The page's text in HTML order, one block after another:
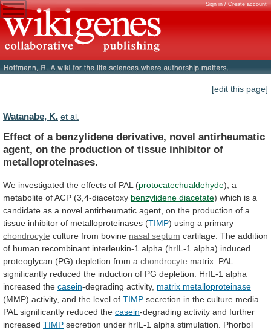
Sign in / Create account
[edit this page]
Watanabe, K. et al.
Effect of a benzylidene derivative, novel antirheumatic
agent, on the production of tissue inhibitor of
metalloproteinases.
We investigated the effects of PAL (protocatechualdehyde), a
metabolite ofACP (3,4-diacetoxy benzylidene diacetate) which is a
candidate as a novel antirheumatic agent, on the production of a
tissue inhibitor of metalloproteinases (TIMP) using a primary
chondrocyte culture from bovine nasal septum cartilage. The addition
of human recombinant interleukin-1 alpha (hrIL-1 alpha) induced
proteoglycan (PG) depletion from a chondrocyte matrix. PAL
significantly reduced the induction of PG depletion. HrIL-1 alpha
increased the casein-degrading activity, matrix metalloproteinase
(MMP) activity, and the level of TIMP secretion in the culture media.
PAL significantly reduced the casein-degrading activity and further
increased TIMP secretion under hrIL-1 alpha stimulation.
Phorbol